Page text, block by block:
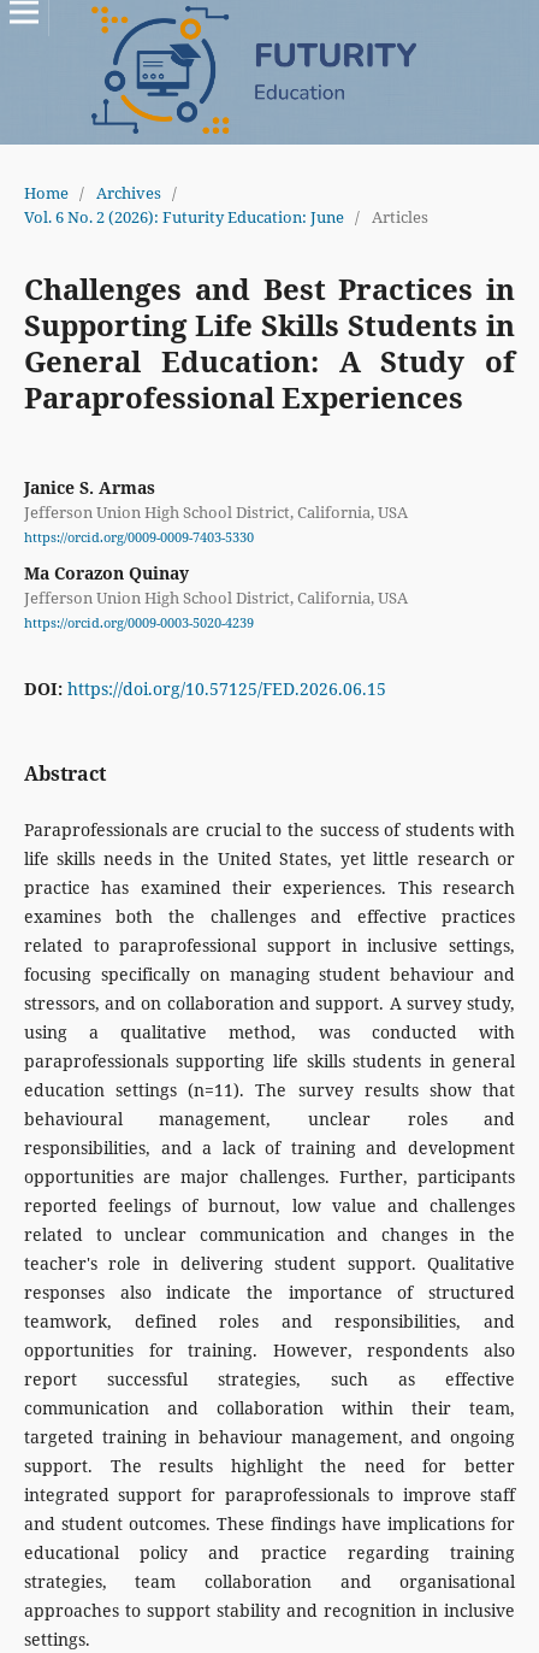
Home / Archives /
Vol. 6 No. 2 (2026): Futurity Education: June / Articles
Challenges and Best Practices in
Supporting Life Skills Students in
General Education: A Study of
Paraprofessional Experiences
Janice S. Armas
Jefferson Union High School District, California, USA
https://orcid.org/0009-0009-7403-5330
Ma Corazon Quinay
Jefferson Union High School District, California, USA
https://orcid.org/0009-0003-5020-4239
DOI: https://doi.org/10.57125/FED.2026.06.15
Abstract
Paraprofessionals are crucial to the success of students with
life skills needs in the United States, yet little research or
practice has examined their experiences. This research
examines both the challenges and effective practices
related to paraprofessional support in inclusive settings,
focusing specifically on managing student behaviour and
stressors, and on collaboration and support. A survey study,
using a qualitative method, was conducted with
paraprofessionals supporting life skills students in general
education settings (n=11). The survey results show that
behavioural management, unclear roles and
responsibilities, and a lack of training and development
opportunities are major challenges. Further, participants
reported feelings of burnout, low value and challenges
related to unclear communication and changes in the
teacher's role in delivering student support. Qualitative
responses also indicate the importance of structured
teamwork, defined roles and responsibilities, and
opportunities for training. However, respondents also
report successful strategies, such as effective
communication and collaboration within their team,
targeted training in behaviour management, and ongoing
support. The results highlight the need for better
integrated support for paraprofessionals to improve staff
and student outcomes. These findings have implications for
educational policy and practice regarding training
strategies, team collaboration and organisational
approaches to support stability and recognition in inclusive
settings.